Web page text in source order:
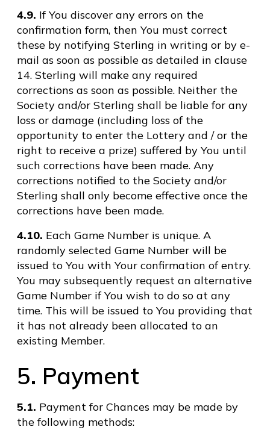
4.9. If You discover any errors on the
confirmation form, then You must correct
these by notifying Sterling in writing or by e-
mail as soon as possible as detailed in clause
14. Sterling will make any required
corrections as soon as possible. Neither the
Society and/or Sterling shall be liable for any
loss or damage (including loss of the
opportunity to enter the Lottery and / or the
right to receive a prize) suffered by You until
such corrections have been made. Any
corrections notified to the Society and/or
Sterling shall only become effective once the
corrections have been made.
4.10. Each Game Number is unique. A
randomly selected Game Number will be
issued to You with Your confirmation of entry.
You may subsequently request an alternative
Game Number if You wish to do so at any
time. This will be issued to You providing that
it has not already been allocated to an
existing Member.
5. Payment
5.1. Payment for Chances may be made by
the following methods: